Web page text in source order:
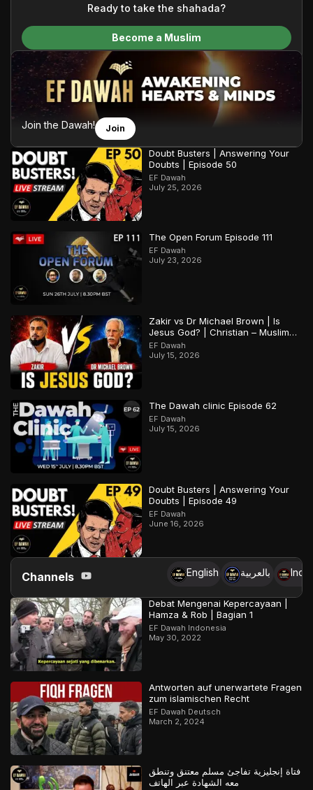
We do all of this with the permission of the Most High, and all
praise belongs to Allah, the Creator of the heavens and the
Ready to take the shahada?
Become a Muslim
Join the Dawah! Join
Doubt Busters | Answering Your
Doubts | Episode 50
EF Dawah
July 25, 2026
The Open Forum Episode 111
EF Dawah
July 23, 2026
Zakir vs Dr Michael Brown | Is
Jesus God? | Christian – Muslim
Debate
EF Dawah
July 15, 2026
The Dawah clinic Episode 62
EF Dawah
July 15, 2026
Doubt Busters | Answering Your
Doubts | Episode 49
EF Dawah
June 16, 2026
Channels English بالعربية
Debat Mengenai Kepercayaan |
Hamza & Rob | Bagian 1
EF Dawah Indonesia
May 30, 2022
Antworten auf unerwartete Fragen
zum islamischen Recht
EF Dawah Deutsch
March 2, 2024
فتاة إنجليزية تفاجئ مسلم معتنق وتنطق
معه الشهادة عبر الهاتف